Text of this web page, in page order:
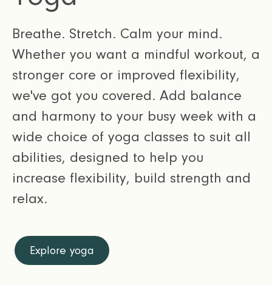
Breathe. Stretch. Calm your mind.
Whether you want a mindful workout, a
stronger core or improved flexibility,
we've got you covered. Add balance
and harmony to your busy week with a
wide choice of yoga classes to suit all
abilities, designed to help you
increase flexibility, build strength and
relax.
Explore yoga